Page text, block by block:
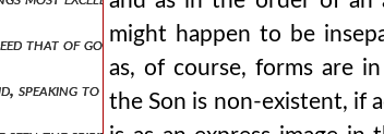
that of god the father
speaking to the jews: is it not written in your
might happen to be
as, of course, forms are
the Son is non-existent, if